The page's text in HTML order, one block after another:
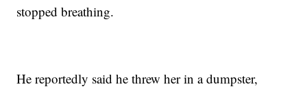
stopped breathing.
He reportedly said he threw her in a dumpster,